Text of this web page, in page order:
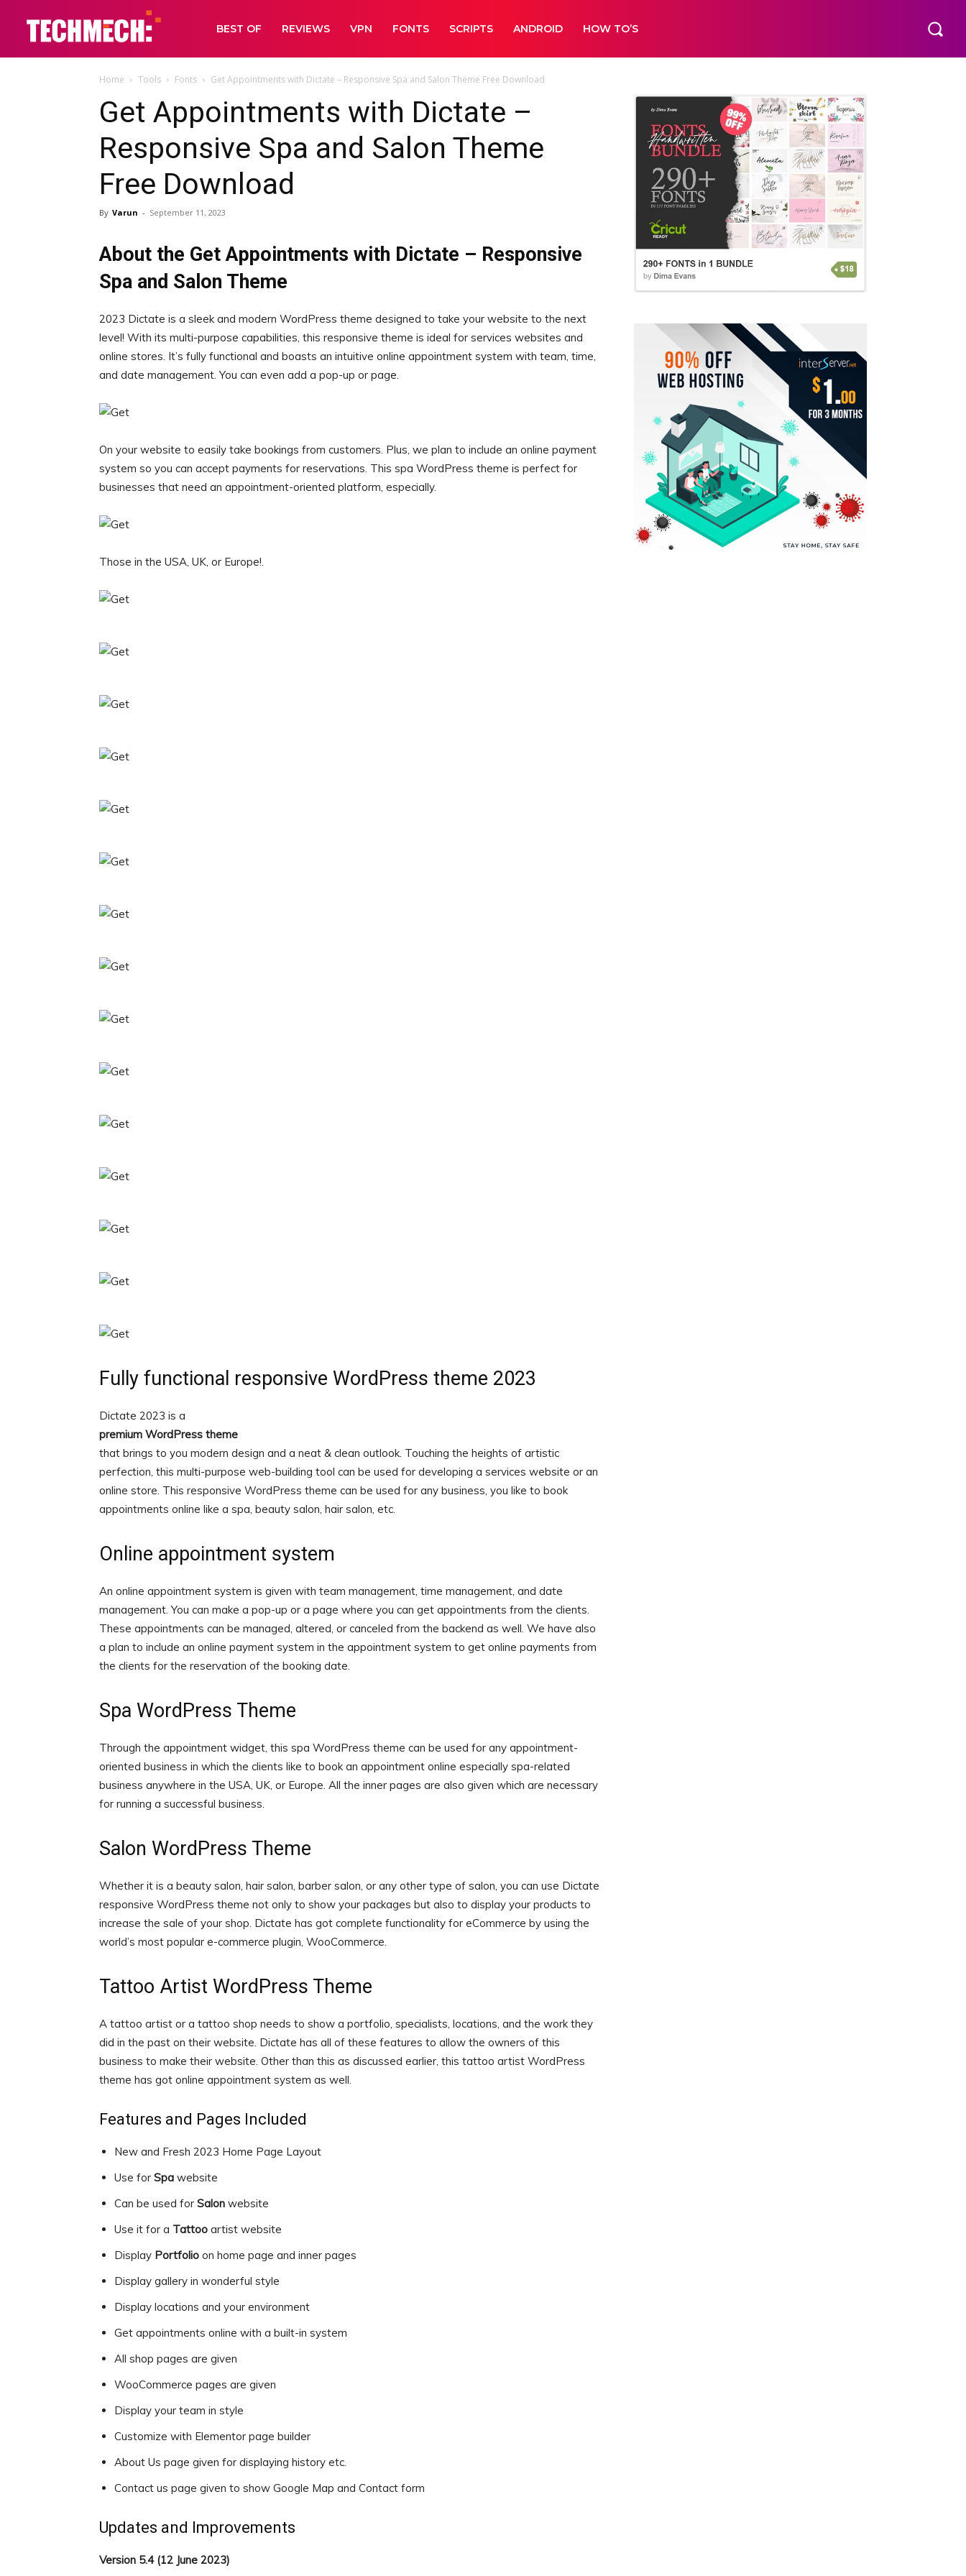
BEST OF REVIEWS VPN FONTS SCRIPTS ANDROID HOW TO’S
Home Tools Fonts Get Appointments with Dictate – Responsive Spa and Salon Theme Free Download
Get Appointments with Dictate –
Responsive Spa and Salon Theme
Free Download
By Varun - September 11, 2023
About the Get Appointments with Dictate – Responsive
Spa and Salon Theme
2023 Dictate is a sleek and modern WordPress theme designed to take your website to the next
level! With its multi-purpose capabilities, this responsive theme is ideal for services websites and
online stores. It’s fully functional and boasts an intuitive online appointment system with team, time,
and date management. You can even add a pop-up or page.
On your website to easily take bookings from customers. Plus, we plan to include an online payment
system so you can accept payments for reservations. This spa WordPress theme is perfect for
businesses that need an appointment-oriented platform, especially.
Those in the USA, UK, or Europe!.
Fully functional responsive WordPress theme 2023
Dictate 2023 is a
premium WordPress theme
that brings to you modern design and a neat & clean outlook. Touching the heights of artistic
perfection, this multi-purpose web-building tool can be used for developing a services website or an
online store. This responsive WordPress theme can be used for any business, you like to book
appointments online like a spa, beauty salon, hair salon, etc.
Online appointment system
An online appointment system is given with team management, time management, and date
management. You can make a pop-up or a page where you can get appointments from the clients.
These appointments can be managed, altered, or canceled from the backend as well. We have also
a plan to include an online payment system in the appointment system to get online payments from
the clients for the reservation of the booking date.
Spa WordPress Theme
Through the appointment widget, this spa WordPress theme can be used for any appointment-
oriented business in which the clients like to book an appointment online especially spa-related
business anywhere in the USA, UK, or Europe. All the inner pages are also given which are necessary
for running a successful business.
Salon WordPress Theme
Whether it is a beauty salon, hair salon, barber salon, or any other type of salon, you can use Dictate
responsive WordPress theme not only to show your packages but also to display your products to
increase the sale of your shop. Dictate has got complete functionality for eCommerce by using the
world’s most popular e-commerce plugin, WooCommerce.
Tattoo Artist WordPress Theme
A tattoo artist or a tattoo shop needs to show a portfolio, specialists, locations, and the work they
did in the past on their website. Dictate has all of these features to allow the owners of this
business to make their website. Other than this as discussed earlier, this tattoo artist WordPress
theme has got online appointment system as well.
Features and Pages Included
New and Fresh 2023 Home Page Layout
Use for Spa website
Can be used for Salon website
Use it for a Tattoo artist website
Display Portfolio on home page and inner pages
Display gallery in wonderful style
Display locations and your environment
Get appointments online with a built-in system
All shop pages are given
WooCommerce pages are given
Display your team in style
Customize with Elementor page builder
About Us page given for displaying history etc.
Contact us page given to show Google Map and Contact form
Updates and Improvements
Version 5.4 (12 June 2023)